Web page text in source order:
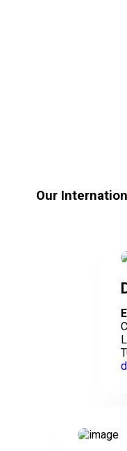
Our